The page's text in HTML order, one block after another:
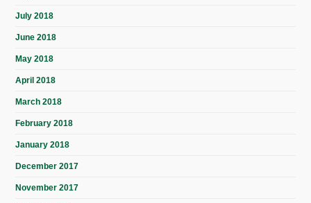
July 2018
June 2018
May 2018
April 2018
March 2018
February 2018
January 2018
December 2017
November 2017